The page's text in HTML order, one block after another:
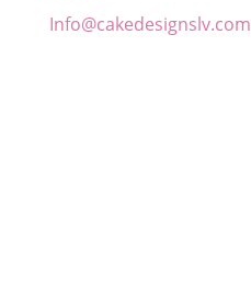
Info@cakedesignslv.com